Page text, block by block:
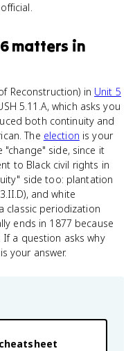
matters in
Reconstruction) in Unit 5
5.11.A, which asks you
both continuity and
The election is your
side, since it
to Black civil rights in
side too: plantation
and white
classic periodization
ends in 1877 because
a question asks why
your answer.